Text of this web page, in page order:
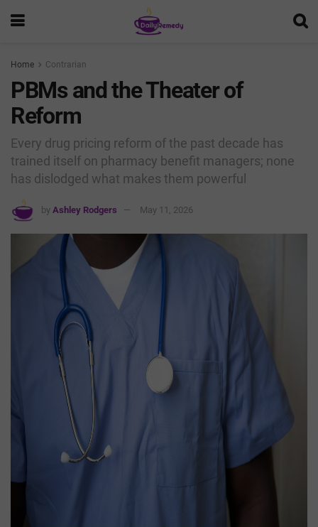
Home Contrarian
PBMs and the Theater of
Reform
Every drug pricing reform of the past decade has
trained itself on pharmacy benefit managers; none
has dislodged what makes them powerful
by Ashley Rodgers May 11, 2026